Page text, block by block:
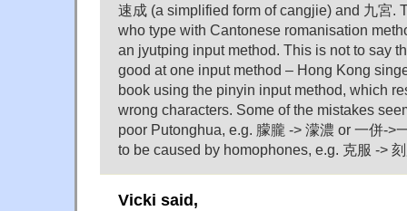
速成 (a simplified form of cangjie) and 九宮.
who type with Cantonese romanisation
an jyutping input method. This is not to say
good at one input method – Hong Kong
book using the pinyin input method, which
wrong characters. Some of the mistakes
poor Putonghua, e.g. 朦朧 -> 濛濃 or 一併->
to be caused by homophones, e.g. 克服 ->
Vicki said,